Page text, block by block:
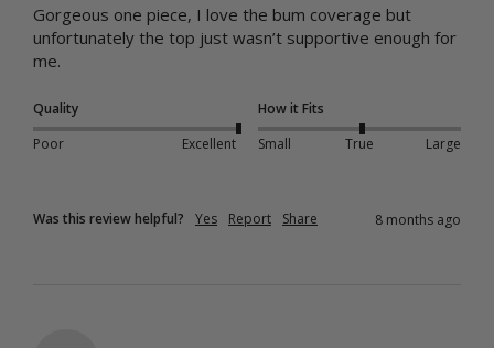
Gorgeous one piece, I love the bum coverage but
unfortunately the top just wasn’t supportive enough for
me.
Quality
Poor
Excellent
How it Fits
Small
True Large
Was this review helpful? Yes Report Share 8 months ago